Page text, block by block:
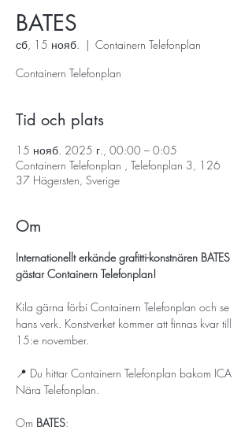
BATES
сб, 15 нояб.
  |
Containern Telefonplan
Containern Telefonplan
Tid och plats
15 нояб. 2025 г., 00:00 – 0:05
Containern Telefonplan , Telefonplan 3, 126
37 Hägersten, Sverige
Om
Internationellt erkände grafitti-konstnären BATES
gästar Containern Telefonplan!
Kila gärna förbi Containern Telefonplan och se
hans verk. Konstverket kommer att finnas kvar till
15:e november.
📍 Du hittar Containern Telefonplan bakom ICA
Nära Telefonplan.
Om BATES: